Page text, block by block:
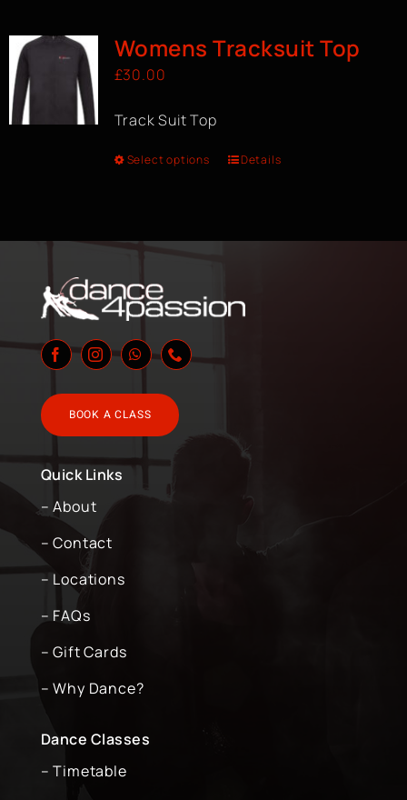
Womens Tracksuit Top
£30.00
Track Suit Top
Select options Details
BOOK A CLASS
Quick Links
– About
– Contact
– Locations
– FAQs
– Gift Cards
– Why Dance?
Dance Classes
– Timetable